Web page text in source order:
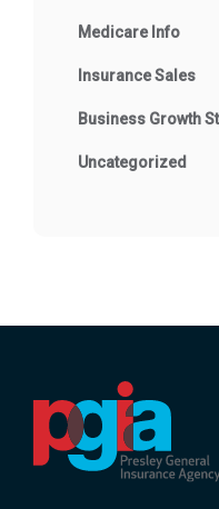
Medicare Info
Insurance Sales
Business Growth
Uncategorized